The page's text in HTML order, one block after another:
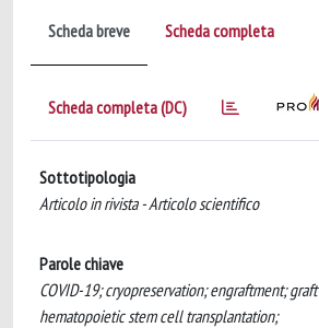
Scheda breve Scheda completa
Scheda completa (DC)
Sottotipologia
Articolo in rivista - Articolo scientifico
Parole chiave
COVID-19; cryopreservation; engraftment;
hematopoietic stem cell transplantation;